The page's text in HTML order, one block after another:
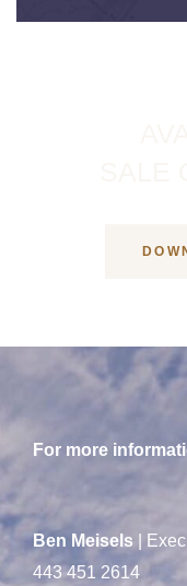
For more
Ben Meisels |
443 451 2614